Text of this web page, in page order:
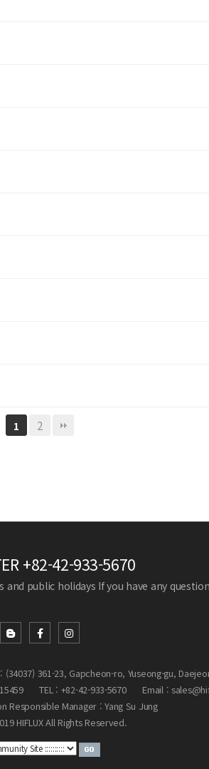
1 2
+82-42-933-5670
and public holidays If you have any
(34037) 361-23, Gapcheon-ro, Yuseong-gu,
TEL : +82-42-933-5670
Email :
Responsible Manager : Yang Su Jung
HIFLUX All Rights Reserved.